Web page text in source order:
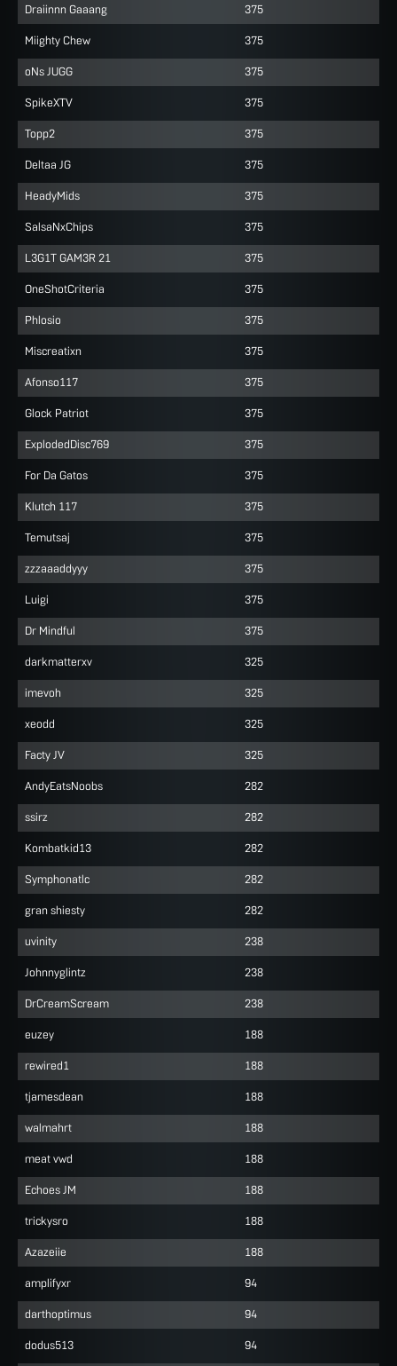
Draiinnn Gaaang 375
Miighty Chew 375
oNs JUGG 375
SpikeXTV 375
Topp2 375
Deltaa JG 375
HeadyMids 375
SalsaNxChips 375
L3G1T GAM3R 21 375
OneShotCriteria 375
Phlosio 375
Miscreatixn 375
Afonso117 375
Glock Patriot 375
ExplodedDisc769 375
For Da Gatos 375
Klutch 117 375
Temutsaj 375
zzzaaaddyyy 375
Luigi 375
Dr Mindful 375
darkmatterxv 325
imevoh 325
xeodd 325
Facty JV 325
AndyEatsNoobs 282
ssirz 282
Kombatkid13 282
Symphonatlc 282
gran shiesty 282
uvinity 238
Johnnyglintz 238
DrCreamScream 238
euzey 188
rewired1 188
tjamesdean 188
walmahrt 188
meat vwd 188
Echoes JM 188
trickysro 188
Azazeiie 188
amplifyxr 94
darthoptimus 94
dodus513 94